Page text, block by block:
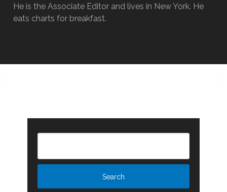
He is the Associate Editor and lives in New York. He
eats charts for breakfast.